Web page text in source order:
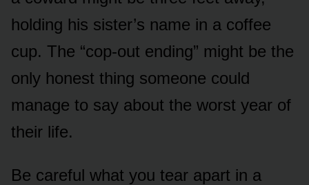
holding his sister’s name in a coffee
cup. The “cop-out ending” might be the
only honest thing someone could
manage to say about the worst year of
their life.
Be careful what you tear apart in a